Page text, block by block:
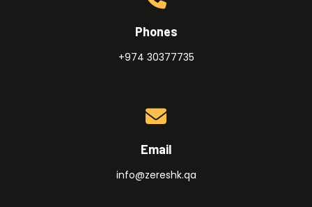
Phones
+974 30377735
Email
info@zereshk.qa